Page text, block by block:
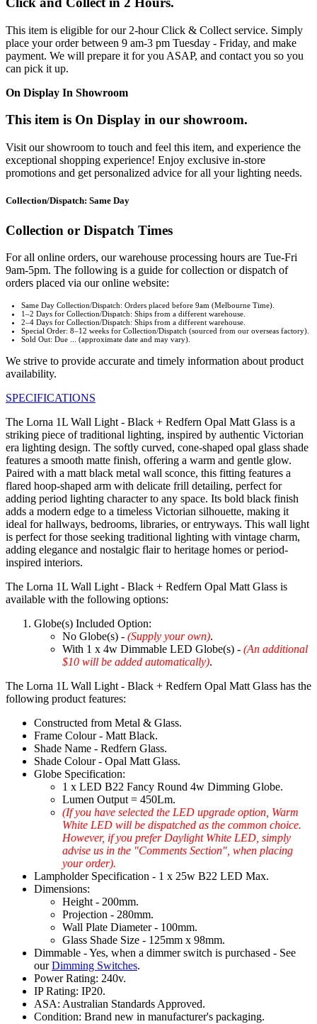
This item is eligible for our 2-hour Click & Collect service. Simply
place your order between 9 am-3 pm Tuesday - Friday, and make
payment. We will prepare it for you ASAP, and contact you so you
can pick it up.
On Display In Showroom
This item is On Display in our showroom.
Visit our showroom to touch and feel this item, and experience the
exceptional shopping experience! Enjoy exclusive in-store
promotions and get personalized advice for all your lighting needs.
Collection/Dispatch: Same Day
Collection or Dispatch Times
For all online orders, our warehouse processing hours are Tue-Fri
9am-5pm. The following is a guide for collection or dispatch of
orders placed via our online website:
Same Day Collection/Dispatch: Orders placed before 9am (Melbourne Time).
1–2 Days for Collection/Dispatch: Ships from a different warehouse.
2–4 Days for Collection/Dispatch: Ships from a different warehouse.
Special Order: 8–12 weeks for Collection/Dispatch (sourced from our overseas factory).
Sold Out: Due ... (approximate date and may vary).
We strive to provide accurate and timely information about product
availability.
SPECIFICATIONS
The Lorna 1L Wall Light - Black + Redfern Opal Matt Glass is a
striking piece of traditional lighting, inspired by authentic Victorian
era lighting design. The softly curved, cone-shaped opal glass shade
features a smooth matte finish, offering a warm and gentle glow.
Paired with a matt black metal wall sconce, this fitting features a
flared hoop-shaped arm with delicate frill detailing, perfect for
adding period lighting character to any space. Its bold black finish
adds a modern edge to a timeless Victorian silhouette, making it
ideal for hallways, bedrooms, libraries, or entryways. This wall light
is perfect for those seeking traditional lighting with vintage charm,
adding elegance and nostalgic flair to heritage homes or period-
inspired interiors.
The Lorna 1L Wall Light - Black + Redfern Opal Matt Glass is
available with the following options:
Globe(s) Included Option:
No Globe(s) - (Supply your own).
With 1 x 4w Dimmable LED Globe(s) - (An additional
$10 will be added automatically).
The Lorna 1L Wall Light - Black + Redfern Opal Matt Glass has the
following product features:
Constructed from Metal & Glass.
Frame Colour - Matt Black.
Shade Name - Redfern Glass.
Shade Colour - Opal Matt Glass.
Globe Specification:
1 x LED B22 Fancy Round 4w Dimming Globe.
Lumen Output = 450Lm.
(If you have selected the LED upgrade option, Warm
White LED will be dispatched as the common choice.
However, if you prefer Daylight White LED, simply
advise us in the "Comments Section", when placing
your order).
Lampholder Specification - 1 x 25w B22 LED Max.
Dimensions:
Height - 200mm.
Projection - 280mm.
Wall Plate Diameter - 100mm.
Glass Shade Size - 125mm x 98mm.
Dimmable - Yes, when a dimmer switch is purchased - See
ourDimming Switches.
Power Rating: 240v.
IP Rating: IP20.
ASA: Australian Standards Approved.
Condition: Brand new in manufacturer's packaging.